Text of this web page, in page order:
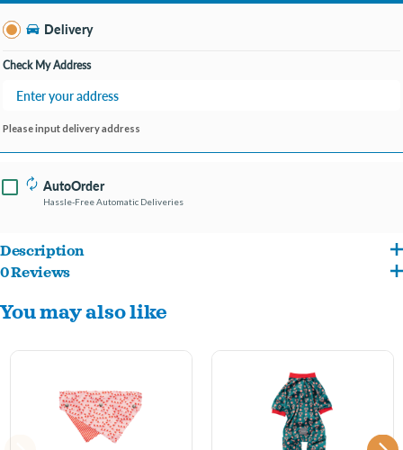
Cary NC
Open until 8:00PM
Delivery
Check My Address
Please input delivery address
AutoOrder
Hassle-Free Automatic Deliveries
Description
Our super plush and addictive toys are designed locally in Australia at our FuzzYard
toy factory by our team of creative Elves and part time dog whisperers. Fitted with a
0 Reviews
You may also like